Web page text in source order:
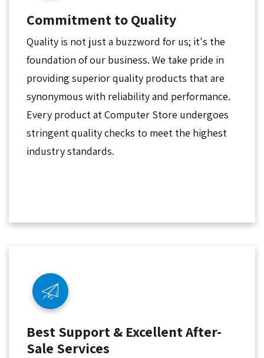
Commitment to Quality
Quality is not just a buzzword for us; it's the
foundation of our business. We take pride in
providing superior quality products that are
synonymous with reliability and performance.
Every product at Computer Store undergoes
stringent quality checks to meet the highest
industry standards.
Best Support & Excellent After-
Sale Services